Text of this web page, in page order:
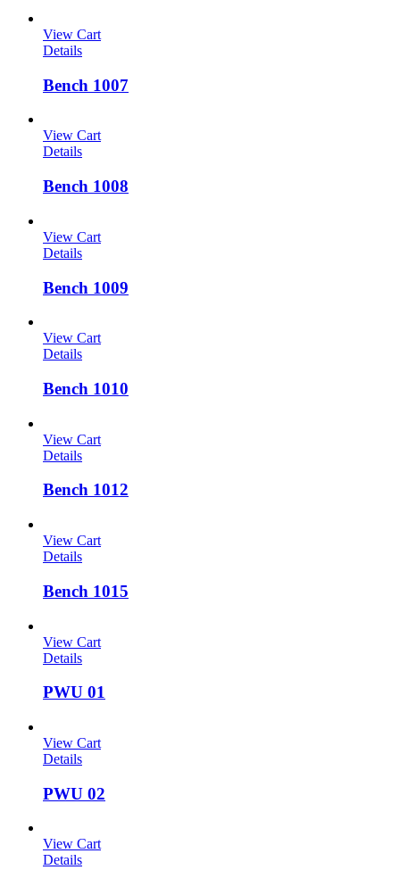
View Cart
Details
Bench 1007
View Cart
Details
Bench 1008
View Cart
Details
Bench 1009
View Cart
Details
Bench 1010
View Cart
Details
Bench 1012
View Cart
Details
Bench 1015
View Cart
Details
PWU 01
View Cart
Details
PWU 02
View Cart
Details